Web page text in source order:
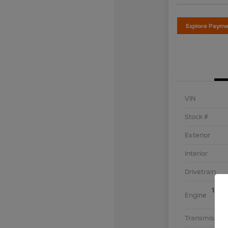
Explore
VIN
Stock #
Exterior
Interior
Drivetrain
Engine
1.5L
Transmission